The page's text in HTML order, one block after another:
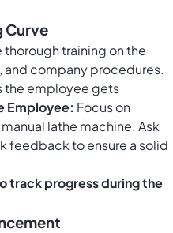
Curve
thorough training on the
and company procedures.
the employee gets
Employee: Focus on
lathe machine. Ask
feedback to ensure a solid
track progress during the